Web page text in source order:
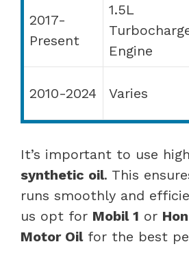
2017-
Present
1.5L
Engine
2010-2024 Varies
It’s important to use
synthetic oil. This
runs smoothly and
us opt for Mobil 1 or
Motor Oilfor the best